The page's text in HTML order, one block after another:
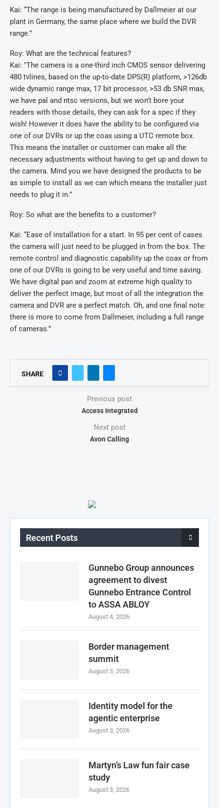
Kai: “The range is being manufactured by Dallmeier at our
plant in Germany, the same place where we build the DVR
range.”
Roy: What are the technical features?
Kai: "The camera is a one-third inch CMOS sensor delivering
480 tvlines, based on the up-to-date DPS(R) platform, >126db
wide dynamic range max, 17 bit processor, >53 db SNR max,
we have pal and ntsc versions, but we won’t bore your
readers with those details, they can ask for a spec if they
wish! However it does have the ability to be configured via
one of our DVRs or up the coax using a UTC remote box.
This means the installer or customer can make all the
necessary adjustments without having to get up and down to
the camera. Mind you we have designed the products to be
as simple to install as we can which means the installer just
needs to plug it in.”
Roy: So what are the benefits to a customer?
Kai: “Ease of installation for a start. In 95 per cent of cases
the camera will just need to be plugged in from the box. The
remote control and diagnostic capability up the coax or from
one of our DVRs is going to be very useful and time saving.
We have digital pan and zoom at extreme high quality to
deliver the perfect image, but most of all the integration the
camera and DVR are a perfect match. Oh, and one final note:
there is more to come from Dallmeier, including a full range
of cameras.”
SHARE
Previous post
Access Integrated
Next post
Avon Calling
Recent Posts
Gunnebo Group announces
agreement to divest
Gunnebo Entrance Control
to ASSA ABLOY
August 4, 2026
Border management
summit
August 3, 2026
Identity model for the
agentic enterprise
August 3, 2026
Martyn’s Law fun fair case
study
August 3, 2026